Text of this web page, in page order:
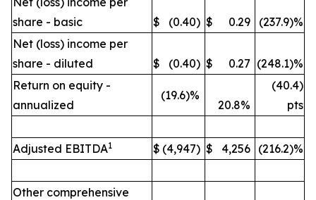
share - basic
$ (0.40) $ 0.29
(237.9)%
Net (loss) income per
share - diluted
$ (0.40) $ 0.27 (248.1)%
Return on equity -
annualized
(19.6)%
20.8%
(40.4)
pts
Adjusted EBITDA1 $ (4,947) $ 4,256 (216.2)%
Other comprehensive